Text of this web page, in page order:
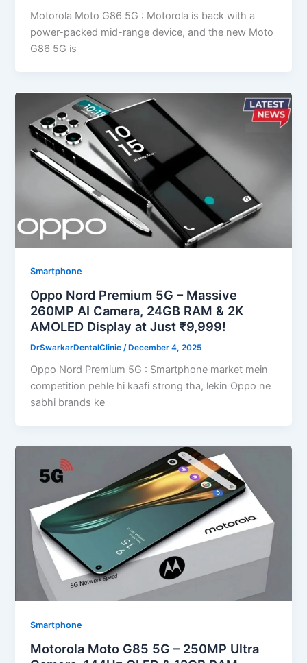
Motorola Moto G86 5G : Motorola is back with a
power-packed mid-range device, and the new Moto
G86 5G is
Smartphone
Oppo Nord Premium 5G – Massive
260MP AI Camera, 24GB RAM & 2K
AMOLED Display at Just ₹9,999!
DrSwarkarDentalClinic /December 4, 2025
Oppo Nord Premium 5G : Smartphone market mein
competition pehle hi kaafi strong tha, lekin Oppo ne
sabhi brands ke
Smartphone
Motorola Moto G85 5G – 250MP Ultra